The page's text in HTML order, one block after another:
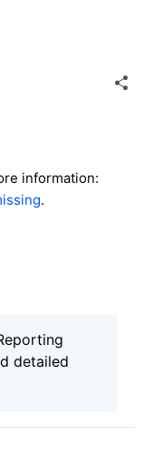
information:
.
detailed